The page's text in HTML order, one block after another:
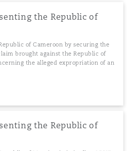
the Republic of
of Cameroon by securing the
brought against the Republic of
the alleged expropriation of an
the Republic of